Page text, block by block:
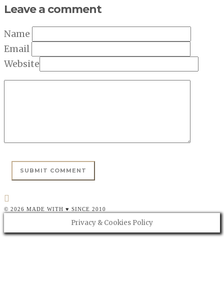
Leave a comment
Name
Email
Website
© 2026 MADE WITH ♥ SINCE 2010
Privacy & Cookies Policy